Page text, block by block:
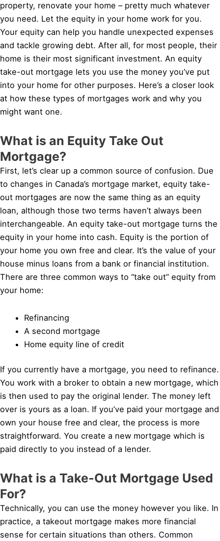
property, renovate your home – pretty much whatever
you need. Let the equity in your home work for you.
Your equity can help you handle unexpected expenses
and tackle growing debt. After all, for most people, their
home is their most significant investment. An equity
take-out mortgage lets you use the money you’ve put
into your home for other purposes. Here’s a closer look
at how these types of mortgages work and why you
might want one.
What is an Equity Take Out
Mortgage?
First, let’s clear up a common source of confusion. Due
to changes in Canada’s mortgage market, equity take-
out mortgages are now the same thing as an equity
loan, although those two terms haven’t always been
interchangeable. An equity take-out mortgage turns the
equity in your home into cash. Equity is the portion of
your home you own free and clear. It’s the value of your
house minus loans from a bank or financial institution.
There are three common ways to “take out” equity from
your home:
Refinancing
A second mortgage
Home equity line of credit
If you currently have a mortgage, you need to refinance.
You work with a broker to obtain a new mortgage, which
is then used to pay the original lender. The money left
over is yours as a loan. If you’ve paid your mortgage and
own your house free and clear, the process is more
straightforward. You create a new mortgage which is
paid directly to you instead of a lender.
What is a Take-Out Mortgage Used
For?
Technically, you can use the money however you like. In
practice, a takeout mortgage makes more financial
sense for certain situations than others. Common